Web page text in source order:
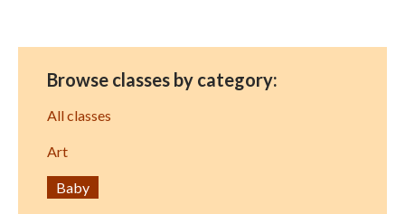
Browse classes by category:
All classes
Art
Baby